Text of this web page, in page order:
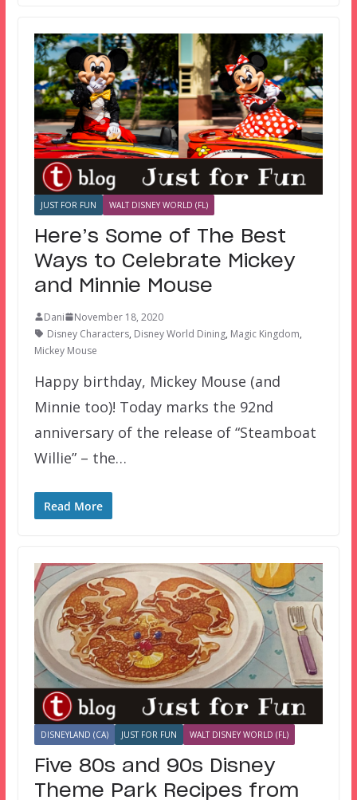
JUST FOR FUN WALT DISNEY WORLD (FL)
Here’s Some of The Best
Ways to Celebrate Mickey
and Minnie Mouse
Dani
November 18, 2020
Disney Characters, Disney World Dining, Magic Kingdom,
Mickey Mouse
Happy birthday, Mickey Mouse (and
Minnie too)! Today marks the 92nd
anniversary of the release of “Steamboat
Willie” – the…
Read More
DISNEYLAND (CA) JUST FOR FUN WALT DISNEY WORLD (FL)
Five 80s and 90s Disney
Theme Park Recipes from